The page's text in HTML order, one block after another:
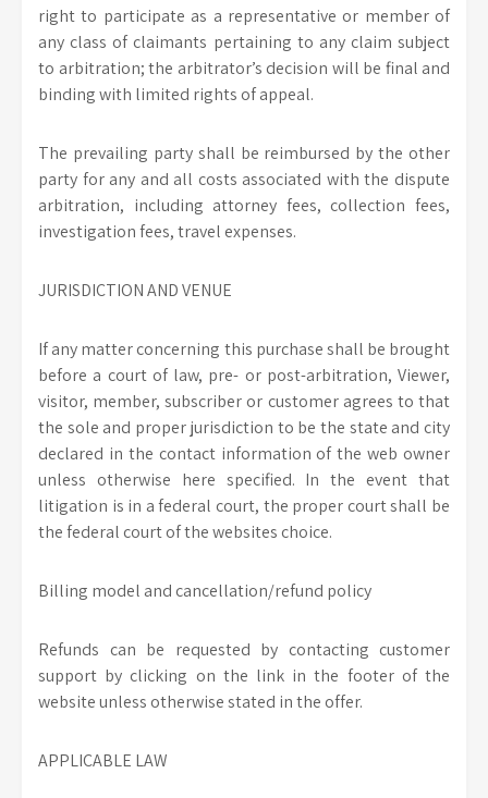
right to participate as a representative or member of
any class of claimants pertaining to any claim subject
to arbitration; the arbitrator’s decision will be final and
binding with limited rights of appeal.
The prevailing party shall be reimbursed by the other
party for any and all costs associated with the dispute
arbitration, including attorney fees, collection fees,
investigation fees, travel expenses.
JURISDICTION AND VENUE
If any matter concerning this purchase shall be brought
before a court of law, pre- or post-arbitration, Viewer,
visitor, member, subscriber or customer agrees to that
the sole and proper jurisdiction to be the state and city
declared in the contact information of the web owner
unless otherwise here specified. In the event that
litigation is in a federal court, the proper court shall be
the federal court of the websites choice.
Billing model and cancellation/refund policy
Refunds can be requested by contacting customer
support by clicking on the link in the footer of the
website unless otherwise stated in the offer.
APPLICABLE LAW